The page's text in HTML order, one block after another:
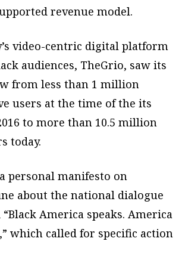
revenue model.
video-centric digital platform
audiences, TheGrio, saw its
from less than 1 million
users at the time of the its
to more than 10.5 million
today.
personal manifesto on
about the national dialogue
America speaks. America
which called for specific action